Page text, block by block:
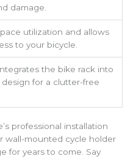
damage.
utilization and allows
to your bicycle.
the bike rack into
for a clutter-free
professional installation
wall-mounted cycle holder
for years to come. Say